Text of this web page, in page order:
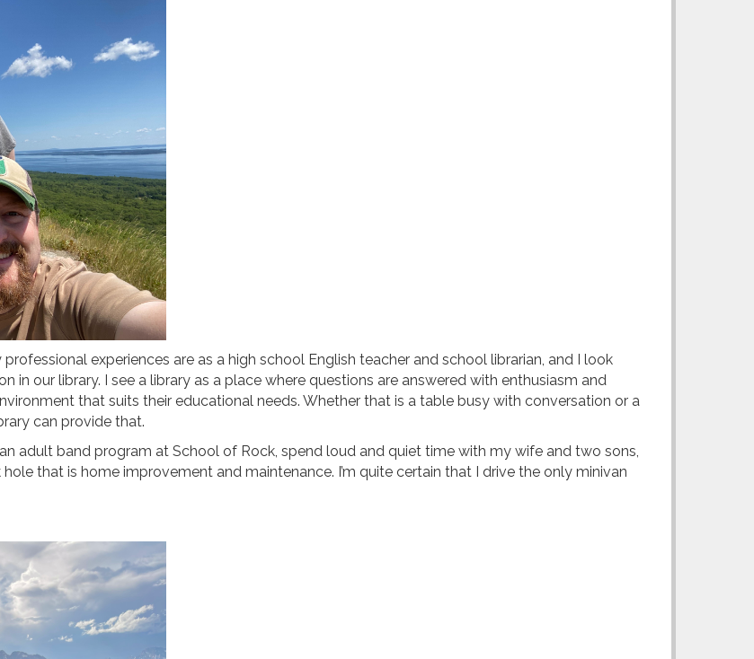
experiences are as a high school English teacher and school librarian, and I look
in our library. I see a library as a place where questions are answered with enthusiasm and
that suits their educational needs. Whether that is a table busy with conversation or a
can provide that.
adult band program at School of Rock, spend loud and quiet time with my wife and two sons,
that is home improvement and maintenance. I’m quite certain that I drive the only minivan